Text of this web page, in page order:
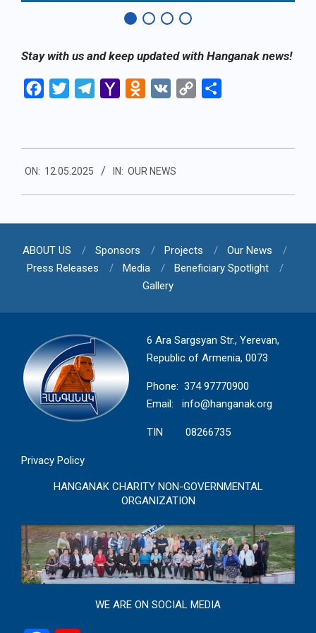
Stay with us and keep updated with Hanganak news!
Facebook
Twitter Telegram
Yahoo
Odnoklassniki
VK
Copy
05-
12
ON: 12.05.2025 IN: OUR NEWS
ABOUT US Sponsors Projects
Our News
Press Releases
Media
Beneficiary Spotlight
Gallery
6 Ara Sargsyan Str., Yerevan,
Republic of Armenia, 0073
Phone: 374 97770900
Email: info@hanganak.org
TIN 08266735
Privacy Policy
HANGANAK CHARITY NON-GOVERNMENTAL
ORGANIZATION
WE ARE ON SOCIAL MEDIA